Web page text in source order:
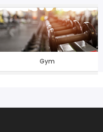
Gym